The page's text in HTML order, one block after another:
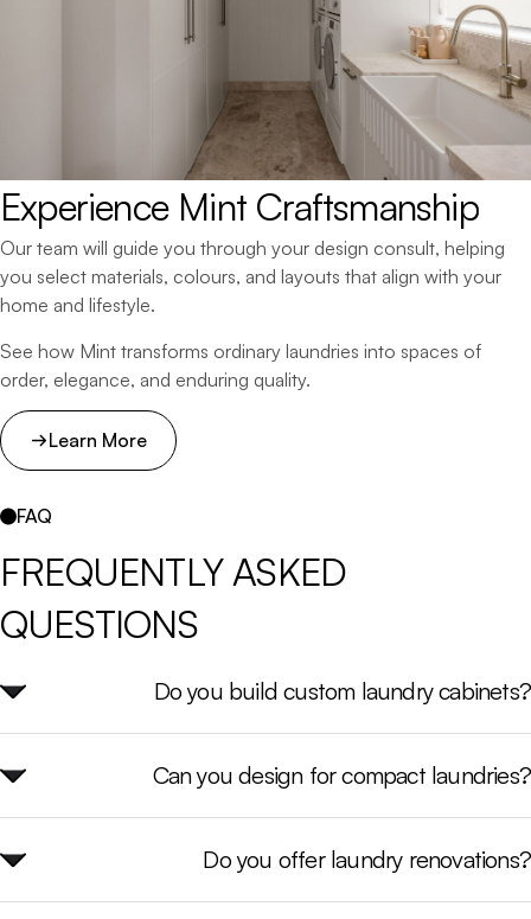
Experience Mint Craftsmanship
Our team will guide you through your design consult, helping
you select materials, colours, and layouts that align with your
home and lifestyle.
See how Mint transforms ordinary laundries into spaces of
order, elegance, and enduring quality.
Learn More
FAQ
FREQUENTLY ASKED
QUESTIONS
Do you build custom laundry cabinets?
Can you design for compact laundries?
Do you offer laundry renovations?